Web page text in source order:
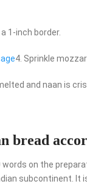
1-inch border.
4. Sprinkle
and naan is
bread
on the
subcontinent. It